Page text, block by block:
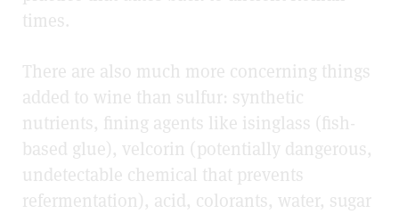
times.
There are also much more concerning things
added to wine than sulfur: synthetic
nutrients, fining agents like isinglass (fish-
based glue), velcorin (potentially dangerous,
undetectable chemical that prevents
refermentation), acid, colorants, water, sugar